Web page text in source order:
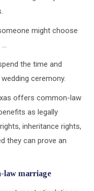
might choose
…
the time and
ceremony.
offers common-law
as legally
inheritance rights,
they can prove an
law marriage